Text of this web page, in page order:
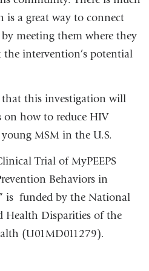
is a great way to connect
meeting them where they
the intervention’s potential
that this investigation will
on how to reduce HIV
MSM in the U.S.
Trial of MyPEEPS
Behaviors in
is funded by the National
Disparities of the
(U01MD011279).